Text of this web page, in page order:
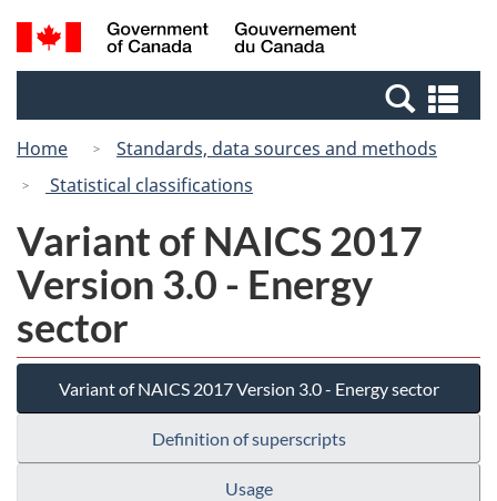
Skip
to
Switch
to
Canada
Search
and
Home
Standards, data sources and methods
Statistical classifications
Variant of NAICS 2017
Version 3.0 - Energy
sector
Variant of NAICS 2017 Version 3.0 - Energy sector
Definition of superscripts
Usage